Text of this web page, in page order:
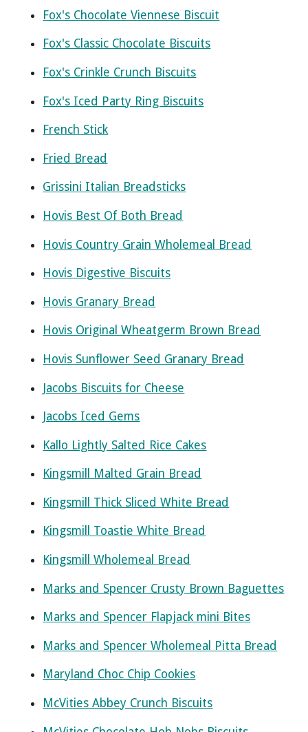
Fox's Chocolate Viennese Biscuit
Fox's Classic Chocolate Biscuits
Fox's Crinkle Crunch Biscuits
Fox's Iced Party Ring Biscuits
French Stick
Fried Bread
Grissini Italian Breadsticks
Hovis Best Of Both Bread
Hovis Country Grain Wholemeal Bread
Hovis Digestive Biscuits
Hovis Granary Bread
Hovis Original Wheatgerm Brown Bread
Hovis Sunflower Seed Granary Bread
Jacobs Biscuits for Cheese
Jacobs Iced Gems
Kallo Lightly Salted Rice Cakes
Kingsmill Malted Grain Bread
Kingsmill Thick Sliced White Bread
Kingsmill Toastie White Bread
Kingsmill Wholemeal Bread
Marks and Spencer Crusty Brown Baguettes
Marks and Spencer Flapjack mini Bites
Marks and Spencer Wholemeal Pitta Bread
Maryland Choc Chip Cookies
McVities Abbey Crunch Biscuits